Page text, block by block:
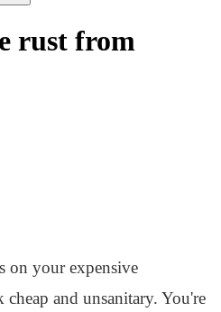
rust from
on your expensive
and unsanitary. You're